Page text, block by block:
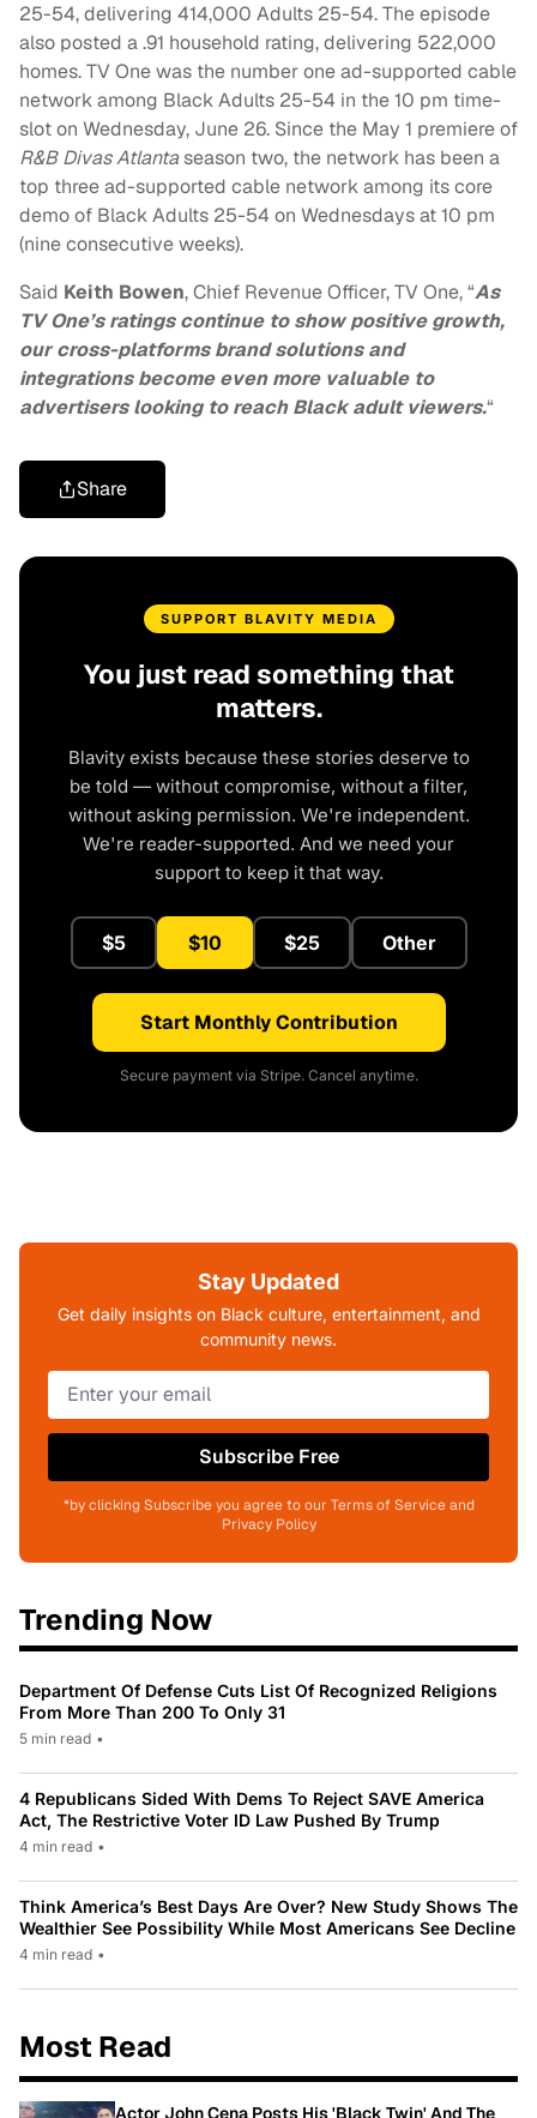
25-54, delivering 414,000 Adults 25-54. The episode
also posted a .91 household rating, delivering 522,000
homes. TV One was the number one ad-supported cable
network among Black Adults 25-54 in the 10 pm time-
slot on Wednesday, June 26. Since the May 1 premiere of
R&B Divas Atlantaseason two, the network has been a
top three ad-supported cable network among its core
demo of Black Adults 25-54 on Wednesdays at 10 pm
(nine consecutive weeks).
Said Keith Bowen, Chief Revenue Officer, TV One, “As
TV One’s ratings continue to show positive growth,
our cross-platforms brand solutions and
integrations become even more valuable to
advertisers looking to reach Black adult viewers.“
Share
SUPPORT BLAVITY MEDIA
You just read something that
matters.
Blavity exists because these stories deserve to
be told — without compromise, without a filter,
without asking permission. We're independent.
We're reader-supported. And we need your
support to keep it that way.
$5 $10 $25 Other
Start Monthly Contribution
Secure payment via Stripe. Cancel anytime.
Stay Updated
Get daily insights on Black culture, entertainment, and
community news.
Subscribe Free
*by clicking Subscribe you agree to our Terms of Service and
Privacy Policy
Trending Now
Department Of Defense Cuts List Of Recognized Religions
From More Than 200 To Only 31
5 min read •
4 Republicans Sided With Dems To Reject SAVE America
Act, The Restrictive Voter ID Law Pushed By Trump
4 min read •
Think America’s Best Days Are Over? New Study Shows The
Wealthier See Possibility While Most Americans See Decline
4 min read •
Most Read
Actor John Cena Posts His 'Black Twin' And The